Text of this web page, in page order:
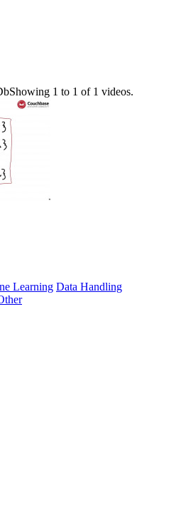
Showing 1 to 1 of 1 videos.
Learning Data Handling